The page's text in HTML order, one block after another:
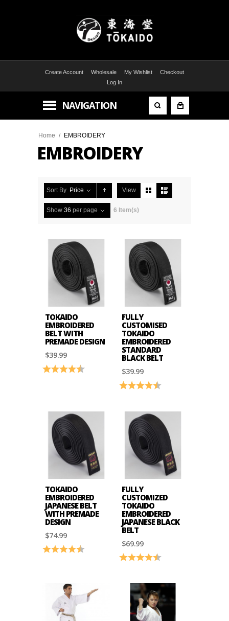
Create Account Wholesale My Wishlist
Checkout
Log In
NAVIGATION
Home / EMBROIDERY
EMBROIDERY
Sort By Price View
Show 36 per page 6 Item(s)
TOKAIDO
EMBROIDERED
BELT WITH
PREMADE DESIGN
$39.99
Rating: 4.9 out of 5 stars
FULLY
CUSTOMISED
TOKAIDO
EMBROIDERED
STANDARD
BLACK BELT
$39.99
Rating: 4.9 out of 5 stars
TOKAIDO
EMBROIDERED
JAPANESE BELT
WITH PREMADE
DESIGN
$74.99
Rating: 4.6 out of 5 stars
FULLY
CUSTOMIZED
TOKAIDO
EMBROIDERED
JAPANESE BLACK
BELT
$69.99
Rating: 4.7 out of 5 stars